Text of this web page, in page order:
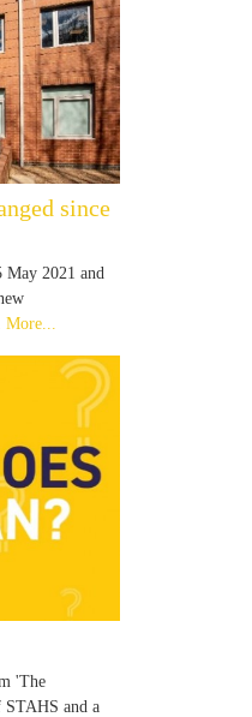
since
2021 and
More...
'The
STAHS and a